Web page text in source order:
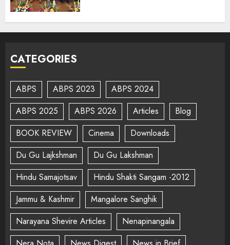
CATEGORIES
ABPS ABPS 2023
ABPS 2024
ABPS 2025
ABPS 2026 Articles
Blog
BOOK REVIEW
Cinema
Downloads
Du Gu Lajkshman
Du Gu Lakshman
Hindu Samajotsav
Hindu Shakti Sangam -2012
Jammu & Kashmir
Mangalore Sanghik
Narayana Shevire Articles
Nenapinangala